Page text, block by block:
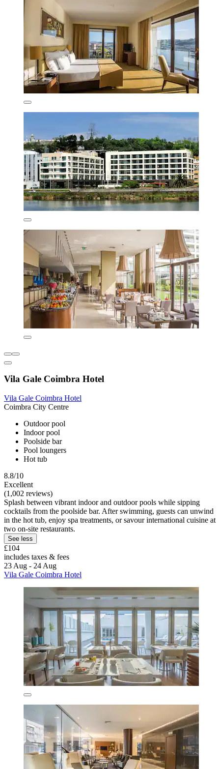
Vila Gale Coimbra Hotel
Vila Gale Coimbra Hotel
Coimbra City Centre
Outdoor pool
Indoor pool
Poolside bar
Pool loungers
Hot tub
8.8/10
Excellent
(1,002 reviews)
Splash between vibrant indoor and outdoor pools while sipping
cocktails from the poolside bar. After swimming, guests can unwind
in the hot tub, enjoy spa treatments, or savour international cuisine at
two on-site restaurants.
See less
£104
includes taxes & fees
23 Aug - 24 Aug
Vila Gale Coimbra Hotel